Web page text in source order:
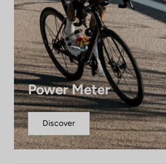
Power Meter
Discover